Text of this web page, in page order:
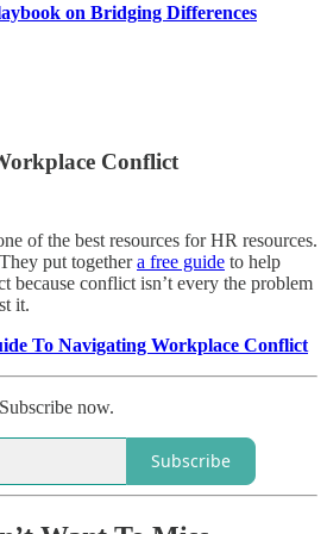
on Bridging Differences
Conflict
of the best resources for HR resources.
put togethera free guide to help
because conflict isn’t every the problem
it.
To Navigating Workplace Conflict
now.
Subscribe